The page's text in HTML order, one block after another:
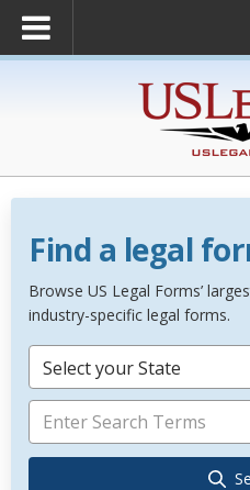
Find a legal
Browse US Legal Forms’
industry-specific legal forms.
Select your State